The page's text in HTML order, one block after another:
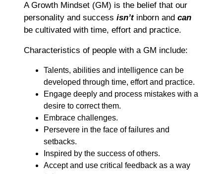
A Growth Mindset (GM) is the belief that our
personality and success isn’tinborn and can
be cultivated with time, effort and practice.
Characteristics of people with a GM include:
Talents, abilities and intelligence can be
developed through time, effort and practice.
Engage deeply and process mistakes with a
desire to correct them.
Embrace challenges.
Persevere in the face of failures and
setbacks.
Inspired by the success of others.
Accept and use critical feedback as a way